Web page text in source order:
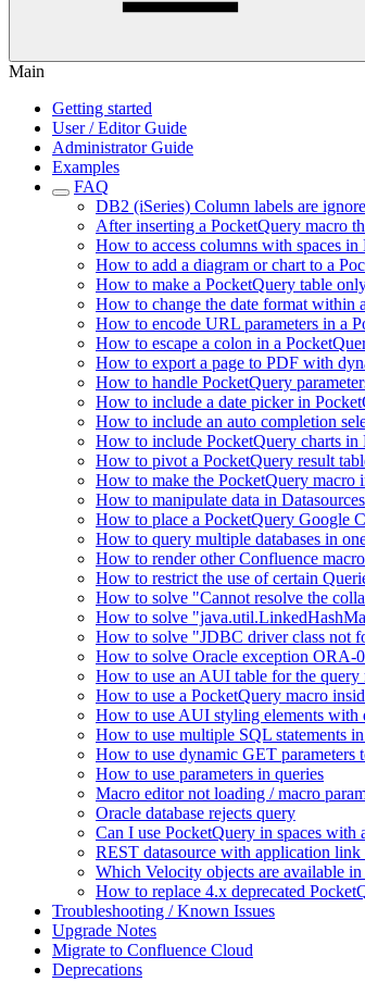
Main
Getting started
User / Editor Guide
Administrator Guide
Examples
FAQ
DB2 (iSeries) Column labels are
After inserting a PocketQuery macro
How to access columns with spaces in
How to add a diagram or chart to a
How to make a PocketQuery table
How to change the date format within
How to encode URL parameters in a
How to escape a colon in a
How to export a page to PDF with
How to handle PocketQuery
How to include a date picker in
How to include an auto completion
How to include PocketQuery charts in
How to pivot a PocketQuery result
How to make the PocketQuery macro
How to manipulate data in
How to place a PocketQuery Google
How to query multiple databases in
How to render other Confluence
How to restrict the use of certain
How to solve "Cannot resolve the
How to solve
How to solve "JDBC driver class not
How to solve Oracle exception ORA-
How to use an AUI table for the query
How to use a PocketQuery macro
How to use AUI styling elements with
How to use multiple SQL statements
How to use dynamic GET parameters
How to use parameters in queries
Macro editor not loading / macro
Oracle database rejects query
Can I use PocketQuery in spaces with
REST datasource with application
Which Velocity objects are available
How to replace 4.x deprecated
Troubleshooting / Known Issues
Upgrade Notes
Migrate to Confluence Cloud
Deprecations